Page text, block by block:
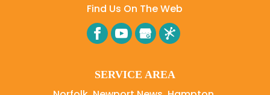
Find Us On The Web
SERVICE AREA